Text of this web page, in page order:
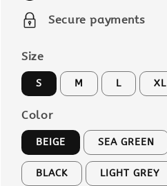
Secure payments
Size
S M L XL
Color
BEIGE SEA GREEN
BLACK LIGHT GREY